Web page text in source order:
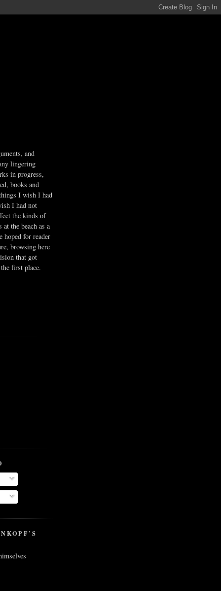
and
lingering
in progress,
books and
I wish I had
I had not
the kinds of
the beach as a
hoped for reader
browsing here
that got
first place.